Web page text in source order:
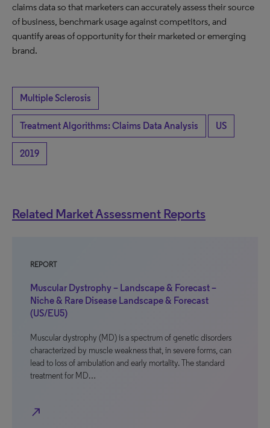
claims data so that marketers can accurately assess their source
of business, benchmark usage against competitors, and
quantify areas of opportunity for their marketed or emerging
brand.
Multiple Sclerosis
Treatment Algorithms: Claims Data Analysis US
2019
Related Market Assessment Reports
REPORT
Muscular Dystrophy – Landscape & Forecast –
Niche & Rare Disease Landscape & Forecast
(US/EU5)
Muscular dystrophy (MD) is a spectrum of genetic disorders
characterized by muscle weakness that, in severe forms, can
lead to loss of ambulation and early mortality. The standard
treatment for MD…
north_east